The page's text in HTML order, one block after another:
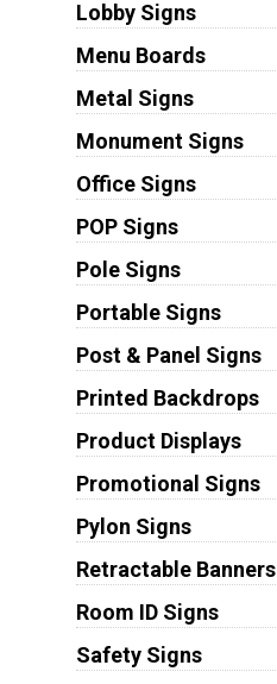
Lobby Signs
Menu Boards
Metal Signs
Monument Signs
Office Signs
POP Signs
Pole Signs
Portable Signs
Post & Panel Signs
Printed Backdrops
Product Displays
Promotional Signs
Pylon Signs
Retractable Banners
Room ID Signs
Safety Signs